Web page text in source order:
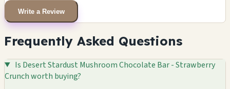
Write a Review
Frequently Asked Questions
Is Desert Stardust Mushroom Chocolate Bar - Strawberry
Crunch worth buying?